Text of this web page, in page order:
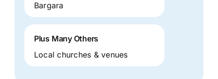
Bargara
Plus Many Others
Local churches & venues